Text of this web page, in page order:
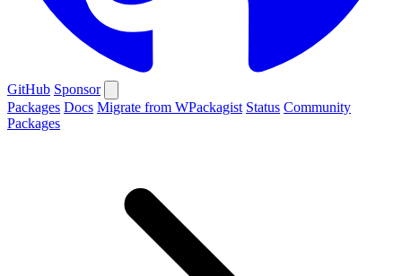
GitHub Sponsor
Packages Docs Migrate from WPackagist Status Community
Packages